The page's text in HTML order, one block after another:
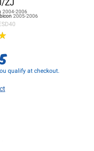
ZJ
2004-2006
2005-2006
qualify at checkout.